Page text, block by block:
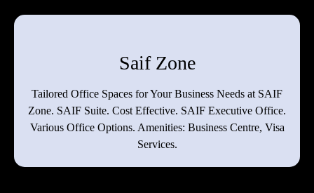
Saif Zone
Tailored Office Spaces for Your Business Needs at SAIF
Zone. SAIF Suite. Cost Effective. SAIF Executive Office.
Various Office Options. Amenities: Business Centre, Visa
Services.